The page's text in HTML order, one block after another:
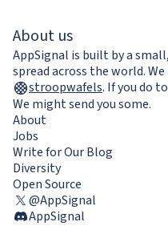
About us
AppSignal is built by a
spread across the world. We
stroopwafels. If you do
We might send you some.
About
Jobs
Write for Our Blog
Diversity
Open Source
@AppSignal
AppSignal